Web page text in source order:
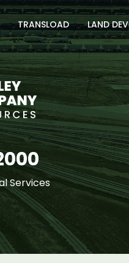
TRANSLOAD LAND
Services